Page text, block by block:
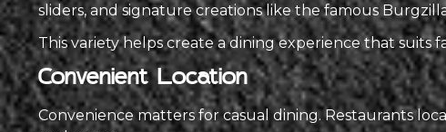
sliders, and signature creations like the famous
This variety helps create a dining experience that suits
Convenient Location
Convenience matters for casual dining. Restaurants